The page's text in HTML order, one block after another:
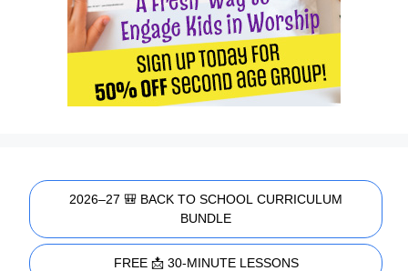
2026–27 🎒 BACK TO SCHOOL CURRICULUM
BUNDLE
FREE 📩 30-MINUTE LESSONS